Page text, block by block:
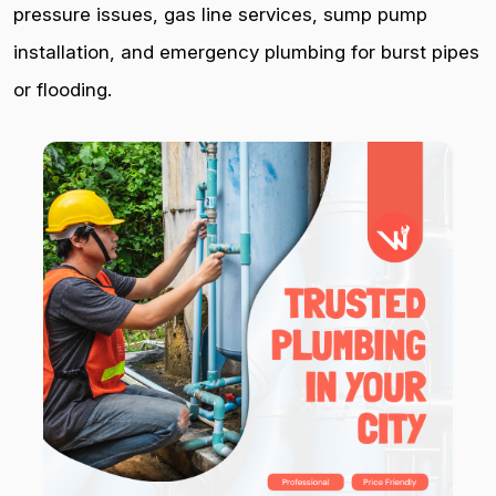
pressure issues, gas line services, sump pump
installation, and emergency plumbing for burst pipes
or flooding.